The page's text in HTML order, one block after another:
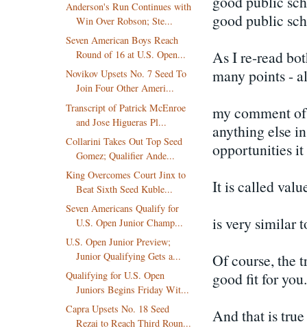
good public
As I re-read
many points -
my comment
anything else
opportunities
It is called
is very similar
Of course, the
good fit for you.
And that is
Anderson's Run Continues with
Win Over Robson; Ste...
Seven American Boys Reach
Round of 16 at U.S. Open...
Novikov Upsets No. 7 Seed To
Join Four Other Ameri...
Transcript of Patrick McEnroe
and Jose Higueras Pl...
Collarini Takes Out Top Seed
Gomez; Qualifier Ande...
King Overcomes Court Jinx to
Beat Sixth Seed Kuble...
Seven Americans Qualify for
U.S. Open Junior Champ...
U.S. Open Junior Preview;
Junior Qualifying Gets a...
Qualifying for U.S. Open
Juniors Begins Friday Wit...
Capra Upsets No. 18 Seed
Rezai to Reach Third Roun...